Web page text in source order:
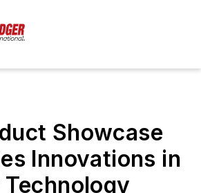
Showcase
Innovations in